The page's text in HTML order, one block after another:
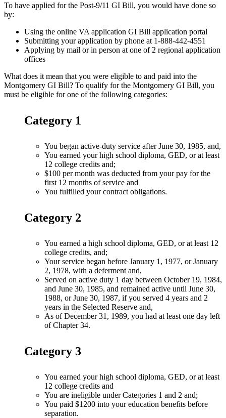
To have applied for the Post-9/11 GI Bill, you would have done so
by:
Using the online VA application GI Bill application portal
Submitting your application by phone at 1-888-442-4551
Applying by mail or in person at one of 2 regional application
offices
What does it mean that you were eligible to and paid into the
Montgomery GI Bill? To qualify for the Montgomery GI Bill, you
must be eligible for one of the following categories:
Category 1
You began active-duty service after June 30, 1985, and,
You earned your high school diploma, GED, or at least
12 college credits and;
$100 per month was deducted from your pay for the
first 12 months of service and
You fulfilled your contract obligations.
Category 2
You earned a high school diploma, GED, or at least 12
college credits, and;
Your service began before January 1, 1977, or January
2, 1978, with a deferment and,
Served on active duty 1 day between October 19, 1984,
and June 30, 1985, and remained active until June 30,
1988, or June 30, 1987, if you served 4 years and 2
years in the Selected Reserve and,
As of December 31, 1989, you had at least one day left
of Chapter 34.
Category 3
You earned your high school diploma, GED, or at least
12 college credits and
You are ineligible under Categories 1 and 2 and;
You paid $1200 into your education benefits before
separation.